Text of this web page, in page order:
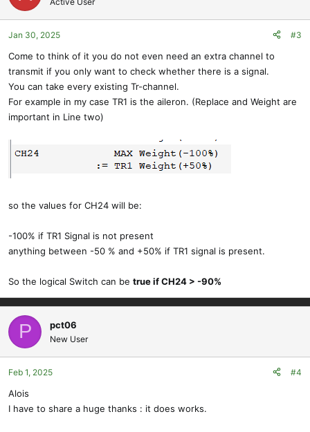
Jan 30, 2025 #3
Come to think of it you do not even need an extra channel to
transmit if you only want to check whether there is a signal.
You can take every existing Tr-channel.
For example in my case TR1 is the aileron. (Replace and Weight are
important in Line two)
so the values for CH24 will be:
-100% if TR1 Signal is not present
anything between -50 % and +50% if TR1 signal is present.
So the logical Switch can be true if CH24 > -90%
P pct06
New User
Feb 1, 2025 #4
Alois
I have to share a huge thanks : it does works.